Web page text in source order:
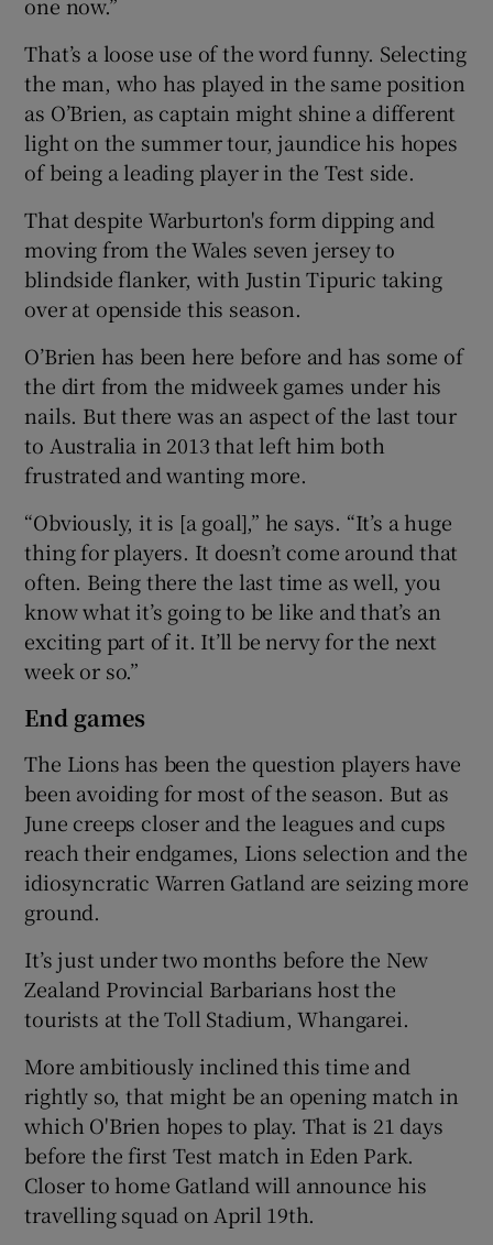
Show History sub sections
Show Sponsored sub sections
That’s a loose use of the word funny. Selecting
the man, who has played in the same position
as O’Brien, as captain might shine a different
light on the summer tour, jaundice his hopes
of being a leading player in the Test side.
That despite Warburton's form dipping and
moving from the Wales seven jersey to
blindside flanker, with Justin Tipuric taking
over at openside this season.
O’Brien has been here before and has some of
the dirt from the midweek games under his
nails. But there was an aspect of the last tour
to Australia in 2013 that left him both
frustrated and wanting more.
“Obviously, it is [a goal],” he says. “It’s a huge
thing for players. It doesn’t come around that
often. Being there the last time as well, you
know what it’s going to be like and that’s an
exciting part of it. It’ll be nervy for the next
week or so.”
End games
The Lions has been the question players have
been avoiding for most of the season. But as
June creeps closer and the leagues and cups
reach their endgames, Lions selection and the
idiosyncratic Warren Gatland are seizing more
ground.
It’s just under two months before the New
Zealand Provincial Barbarians host the
tourists at the Toll Stadium, Whangarei.
More ambitiously inclined this time and
rightly so, that might be an opening match in
which O'Brien hopes to play. That is 21 days
before the first Test match in Eden Park.
Closer to home Gatland will announce his
travelling squad on April 19th.